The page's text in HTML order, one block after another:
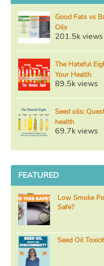
Good Fats vs
Oils
201.5k views
The Hateful
Your Health
89.5k views
Seed oils:
health
69.7k views
FEATURED
Low Smoke
Safe?
Seed Oil